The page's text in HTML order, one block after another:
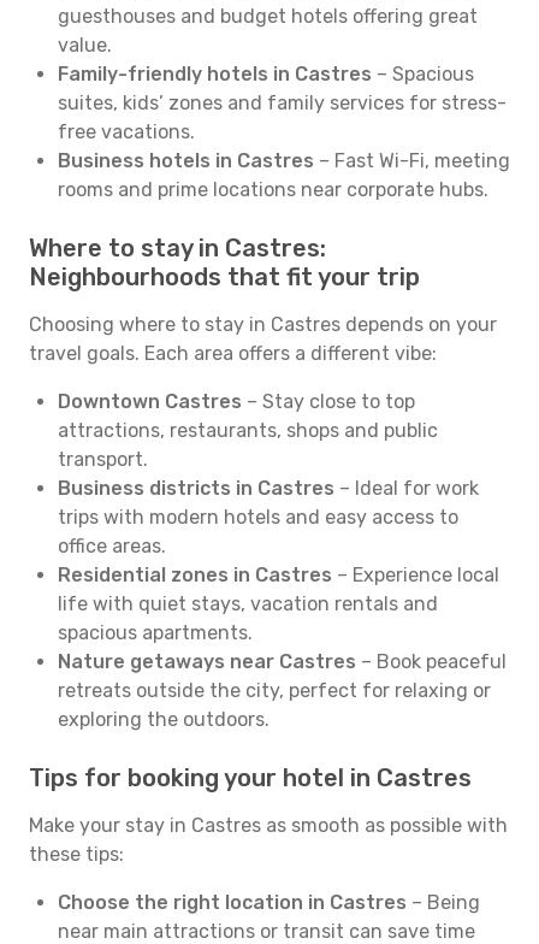
guesthouses and budget hotels offering great
value.
Family-friendly hotels in Castres – Spacious
suites, kids’ zones and family services for stress-
free vacations.
Business hotels in Castres – Fast Wi-Fi, meeting
rooms and prime locations near corporate hubs.
Where to stay in Castres:
Neighbourhoods that fit your trip
Choosing where to stay in Castres depends on your
travel goals. Each area offers a different vibe:
Downtown Castres – Stay close to top
attractions, restaurants, shops and public
transport.
Business districts in Castres – Ideal for work
trips with modern hotels and easy access to
office areas.
Residential zones in Castres – Experience local
life with quiet stays, vacation rentals and
spacious apartments.
Nature getaways near Castres – Book peaceful
retreats outside the city, perfect for relaxing or
exploring the outdoors.
Tips for booking your hotel in Castres
Make your stay in Castres as smooth as possible with
these tips:
Choose the right location in Castres – Being
near main attractions or transit can save time